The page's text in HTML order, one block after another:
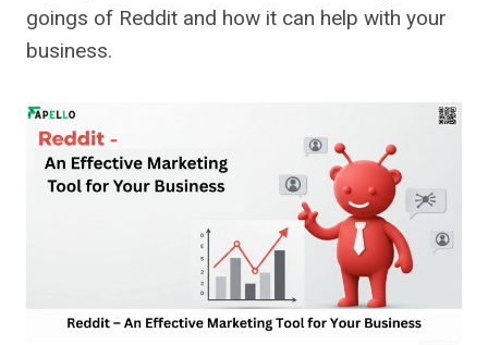
goings of Reddit and how it can help with your
business.